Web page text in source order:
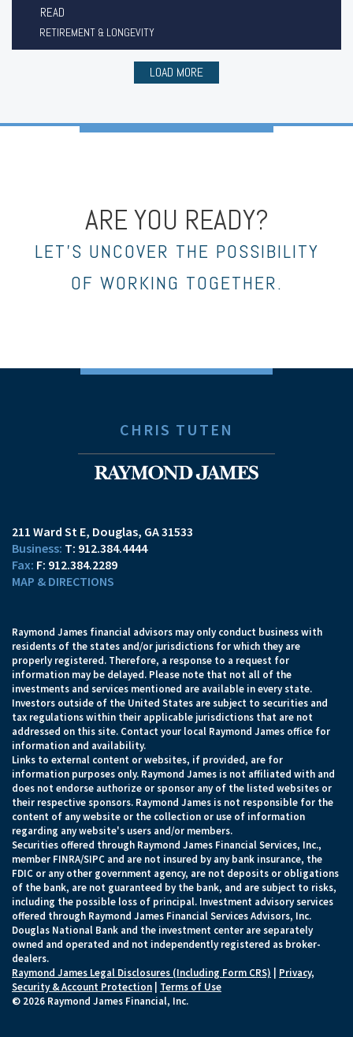
READ
RETIREMENT & LONGEVITY
LOAD MORE
ARE YOU READY?
LET’S UNCOVER THE POSSIBILITY
OF WORKING TOGETHER.
CHRIS TUTEN
211 Ward St E Douglas, GA 31533
T: 912.384.4444
F: 912.384.2289
MAP & DIRECTIONS
Raymond James financial advisors may only conduct business with
residents of the states and/or jurisdictions for which they are
properly registered. Therefore, a response to a request for
information may be delayed. Please note that not all of the
investments and services mentioned are available in every state.
Investors outside of the United States are subject to securities and
tax regulations within their applicable jurisdictions that are not
addressed on this site. Contact your local Raymond James office for
information and availability.
Links to external content or websites, if provided, are for
information purposes only. Raymond James is not affiliated with and
does not endorse authorize or sponsor any of the listed websites or
their respective sponsors. Raymond James is not responsible for the
content of any website or the collection or use of information
regarding any website's users and/or members.
Securities offered through Raymond James Financial Services, Inc.,
member FINRA/SIPC and are not insured by any bank insurance, the
FDIC or any other government agency, are not deposits or obligations
of the bank, are not guaranteed by the bank, and are subject to risks,
including the possible loss of principal. Investment advisory services
offered through Raymond James Financial Services Advisors, Inc.
Douglas National Bank and the investment center are separately
owned and operated and not independently registered as broker-
dealers.
Raymond James Legal Disclosures (Including Form CRS)
Privacy,
Security & Account Protection
Terms of Use
© 2026 Raymond James Financial, Inc.